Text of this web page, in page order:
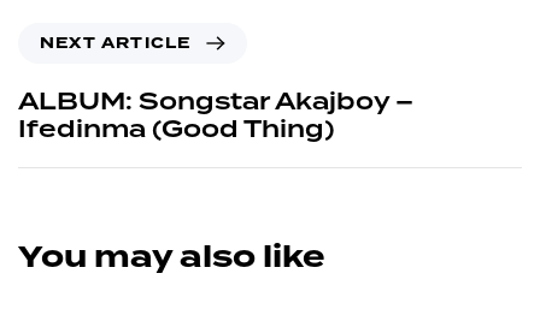
NEXT ARTICLE
ALBUM: Songstar Akajboy –
Ifedinma (Good Thing)
You may also like